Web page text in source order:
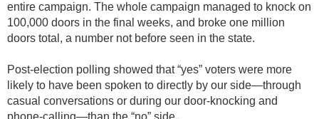
entire campaign. The whole campaign managed to knock on
100,000 doors in the final weeks, and broke one million
doors total, a number not before seen in the state.
Post-election polling showed that “yes” voters were more
likely to have been spoken to directly by our side—through
casual conversations or during our door-knocking and